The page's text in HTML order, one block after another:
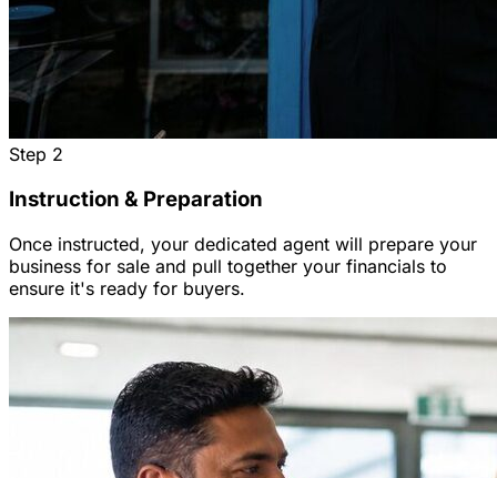
Step 2
Instruction & Preparation
Once instructed, your dedicated agent will prepare your
business for sale and pull together your financials to
ensure it's ready for buyers.